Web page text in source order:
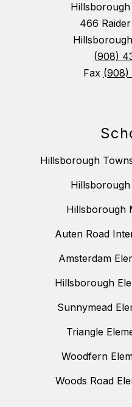
466
(908)
Fax (908)
Hillsborough
Hillsborough
Auten Road
Amsterdam
Hillsborough
Sunnymead
Triangle
Woodfern
Woods Road